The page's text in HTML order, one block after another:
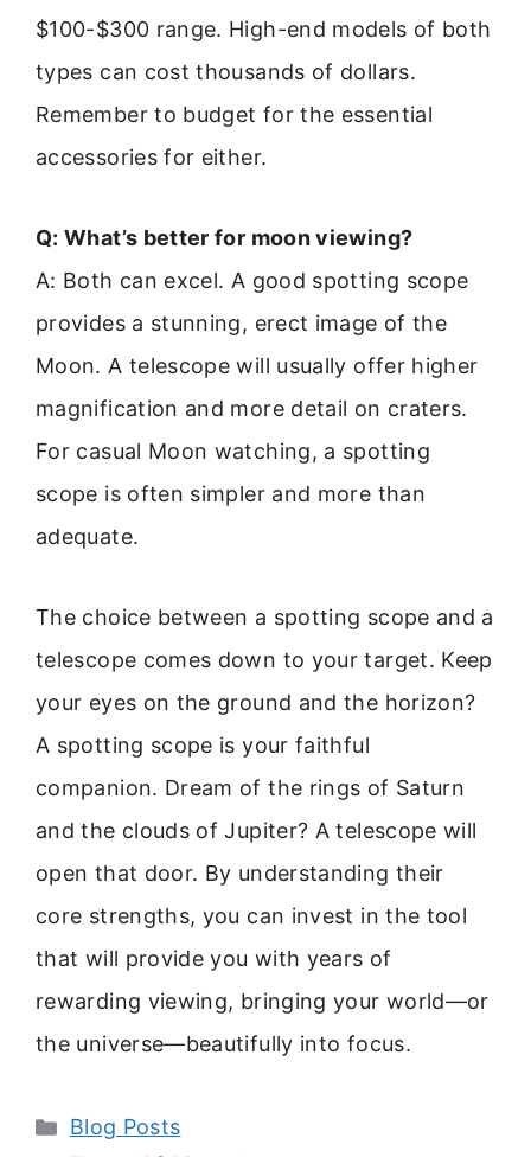
$100-$300 range. High-end models of both
types can cost thousands of dollars.
Remember to budget for the essential
accessories for either.
Q: What’s better for moon viewing?
A: Both can excel. A good spotting scope
provides a stunning, erect image of the
Moon. A telescope will usually offer higher
magnification and more detail on craters.
For casual Moon watching, a spotting
scope is often simpler and more than
adequate.
The choice between a spotting scope and a
telescope comes down to your target. Keep
your eyes on the ground and the horizon?
A spotting scope is your faithful
companion. Dream of the rings of Saturn
and the clouds of Jupiter? A telescope will
open that door. By understanding their
core strengths, you can invest in the tool
that will provide you with years of
rewarding viewing, bringing your world—or
the universe—beautifully into focus.
Categories
Blog Posts